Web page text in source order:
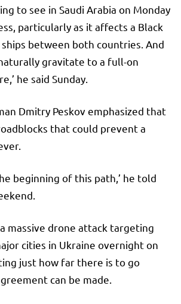
to see in Saudi Arabia on Monday
particularly as it affects a Black
between both countries. And
gravitate to a full-on
he said Sunday.
Dmitry Peskov emphasized that
that could prevent a
beginning of this path,’ he told
massive drone attack targeting
cities in Ukraine overnight on
just how far there is to go
can be made.